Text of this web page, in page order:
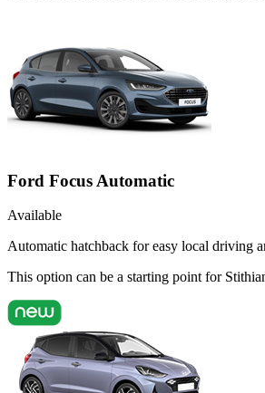
Ford Focus Automatic
Available
Automatic hatchback for easy local driving
This option can be a starting point for